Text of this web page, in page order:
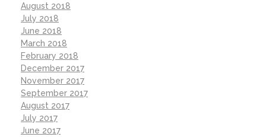
August 2018
July 2018
June 2018
March 2018
February 2018
December 2017
November 2017
September 2017
August 2017
July 2017
June 2017